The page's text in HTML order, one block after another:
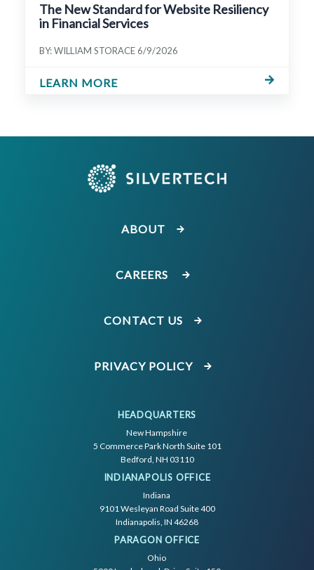
The New Standard for Website Resiliency
in Financial Services
BY: WILLIAM STORACE6/9/2026
LEARN MORE
ABOUT
CAREERS
CONTACT US
PRIVACY POLICY
HEADQUARTERS
New Hampshire
5 Commerce Park North Suite 101
Bedford, NH 03110
INDIANAPOLIS OFFICE
Indiana
9101 Wesleyan Road Suite 400
Indianapolis, IN 46268
PARAGON OFFICE
Ohio